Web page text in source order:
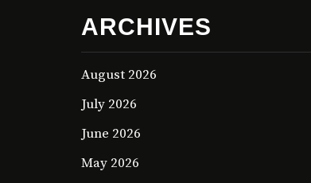
ARCHIVES
August 2026
July 2026
June 2026
May 2026